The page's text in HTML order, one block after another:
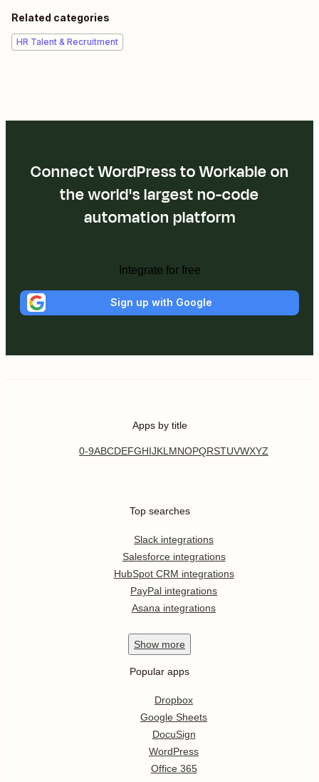
Related categories
HR Talent & Recruitment
Connect WordPress to Workable on
the world's largest no-code
automation platform
Integrate for free
Sign up with Google
Apps by title
0-9ABCDEFGHIJKL MNOPQRSTUVWXYZ
Top searches
Slack integrations
Salesforce integrations
HubSpot CRM integrations
PayPal integrations
Asana integrations
Show more
Popular apps
Dropbox
Google Sheets
DocuSign
WordPress
Office 365